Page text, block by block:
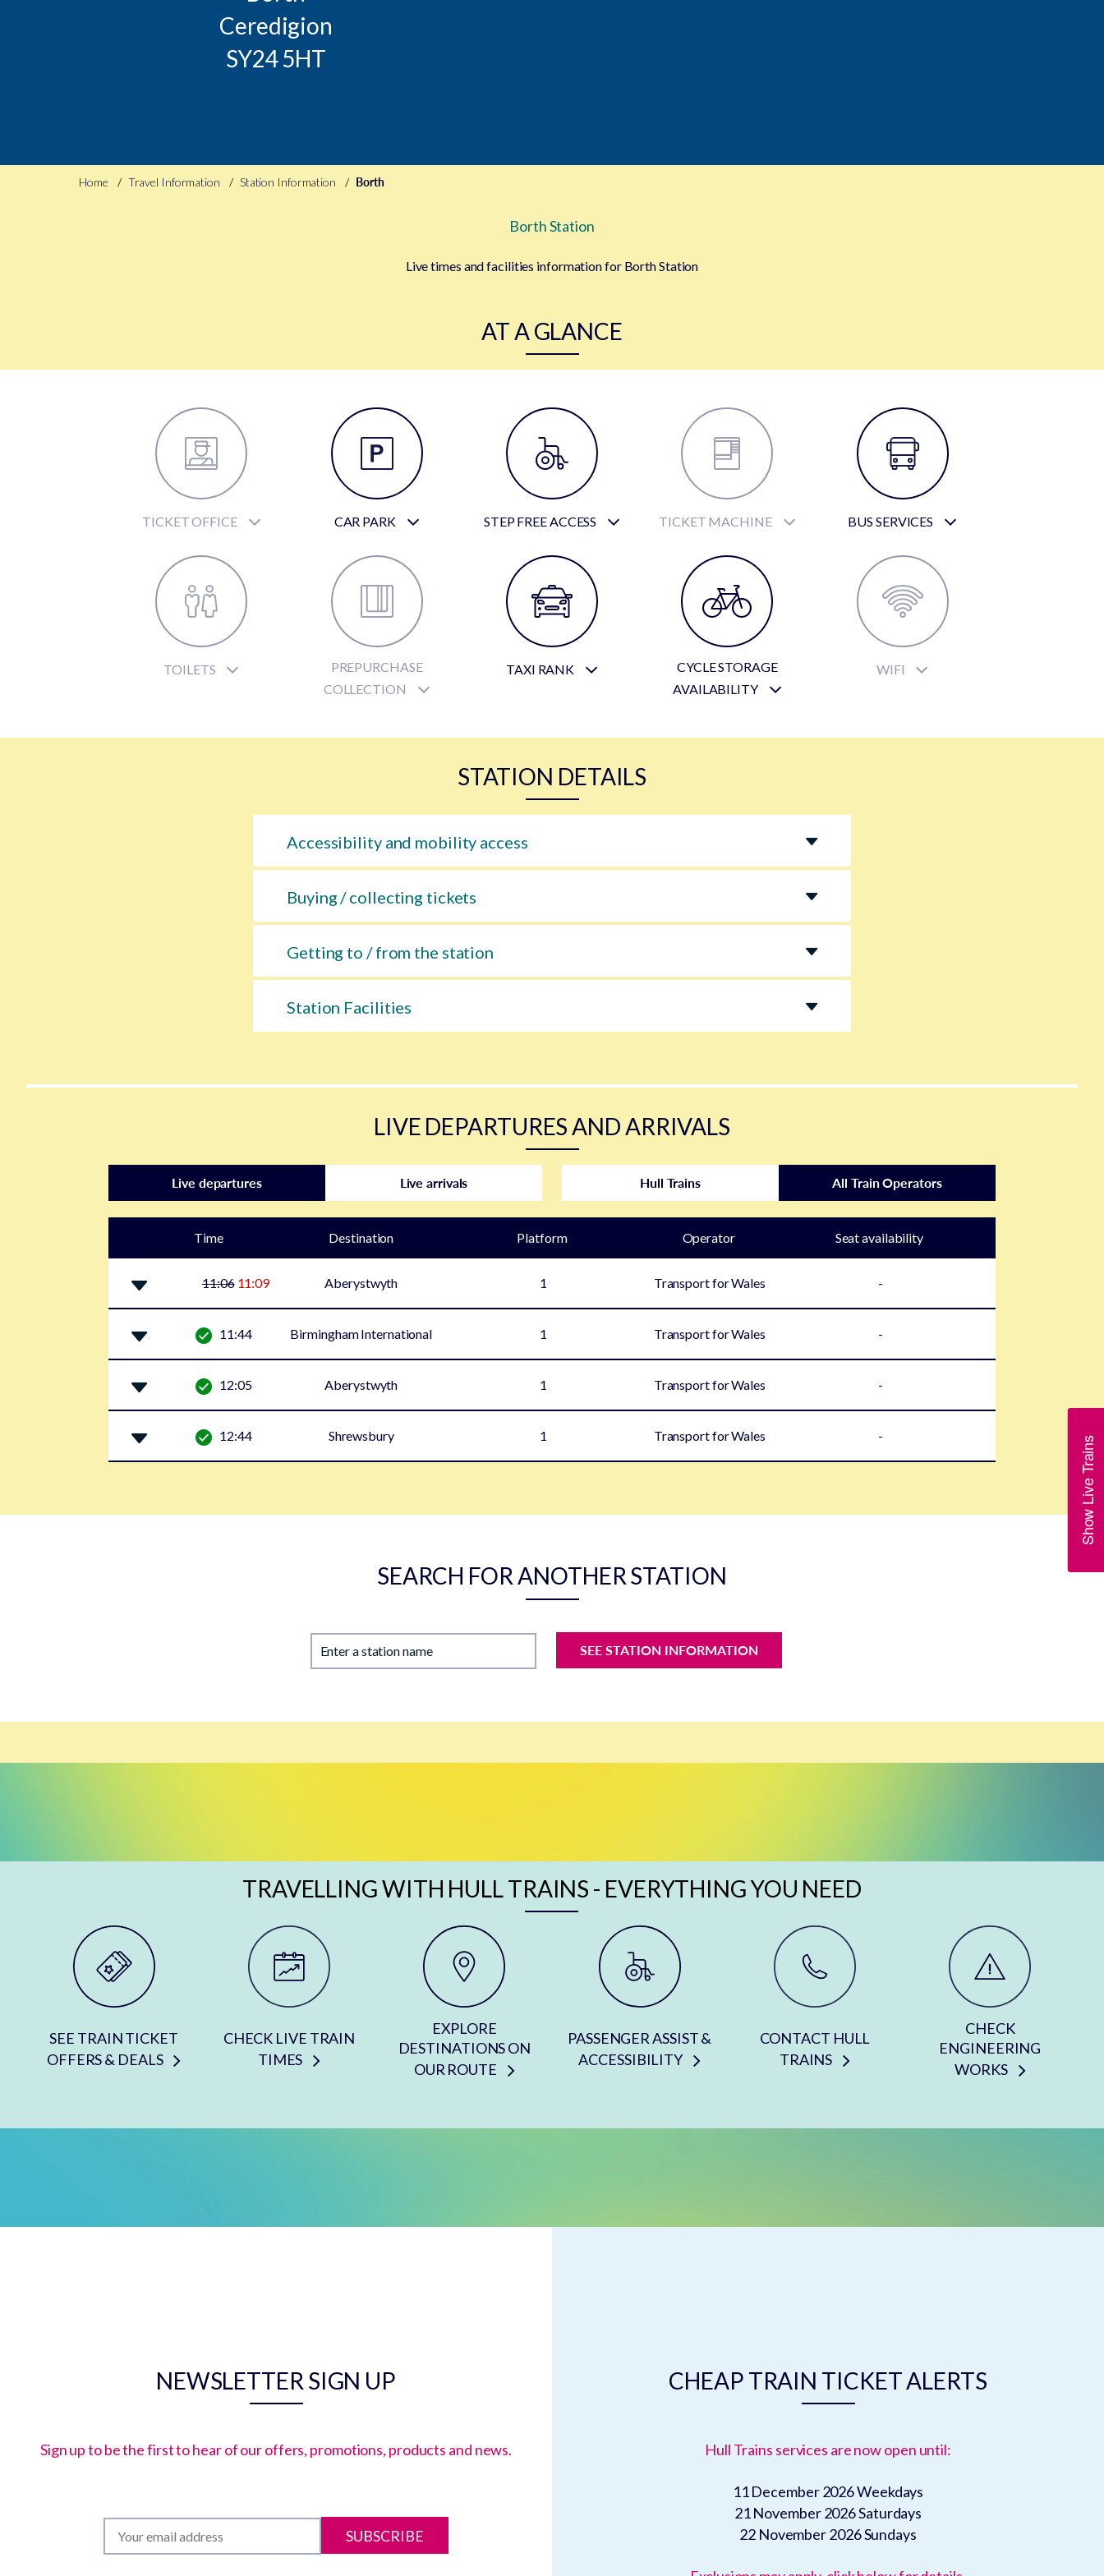
Ceredigion
SY24 5HT
Home Travel Information Station Information Borth
Borth Station
Live times and facilities information for Borth Station
AT A GLANCE
TICKET OFFICE CAR PARK STEP FREE ACCESS TICKET MACHINE BUS SERVICES
TOILETS
PREPURCHASE
COLLECTION
TAXI RANK
CYCLE STORAGE
AVAILABILITY
WIFI
Show Live Trains
STATION DETAILS
Accessibility and mobility access
Buying / collecting tickets
Getting to / from the station
Station Facilities
LIVE DEPARTURES AND ARRIVALS
Live departures Live arrivals Hull Trains All Train Operators
Time Destination Platform Operator Seat availability
11:06 11:09 Aberystwyth 1 Transport for Wales -
11:44 Birmingham International 1 Transport for Wales -
12:05 Aberystwyth 1 Transport for Wales -
12:44 Shrewsbury 1 Transport for Wales -
SEARCH FOR ANOTHER STATION
Enter a station name SEE STATION INFORMATION
TRAVELLING WITH HULL TRAINS - EVERYTHING YOU NEED
SEE TRAIN TICKET
OFFERS & DEALS
CHECK LIVE TRAIN
TIMES
EXPLORE
DESTINATIONS ON
OUR ROUTE
PASSENGER ASSIST &
ACCESSIBILITY
CONTACT HULL
TRAINS
CHECK
ENGINEERING
WORKS
NEWSLETTER SIGN UP
Sign up to be the first to hear of our offers, promotions, products and news.
SUBSCRIBE
CHEAP TRAIN TICKET ALERTS
Hull Trains services are now open until:
11 December 2026Weekdays
21 November 2026Saturdays
22 November 2026Sundays